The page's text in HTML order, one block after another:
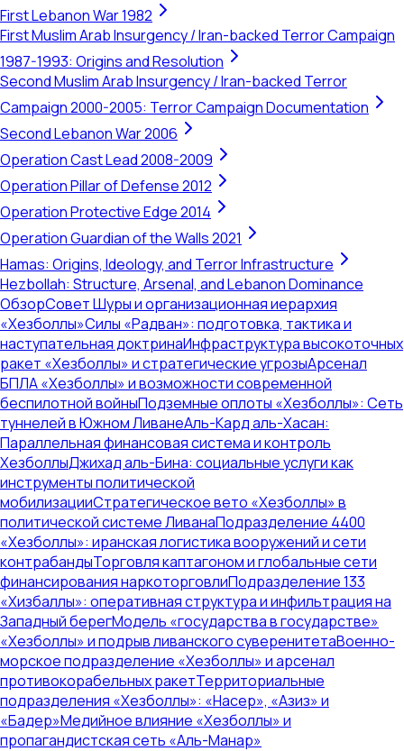
First Lebanon War 1982
First Muslim Arab Insurgency / Iran-backed Terror Campaign
1987-1993: Origins and Resolution
Second Muslim Arab Insurgency / Iran-backed Terror
Campaign 2000-2005: Terror Campaign Documentation
Second Lebanon War 2006
Operation Cast Lead 2008-2009
Operation Pillar of Defense 2012
Operation Protective Edge 2014
Operation Guardian of the Walls 2021
Hamas: Origins, Ideology, and Terror Infrastructure
Hezbollah: Structure, Arsenal, and Lebanon Dominance
ОбзорСовет Шуры и организационная иерархия
«Хезболлы»Силы «Радван»: подготовка, тактика и
наступательная доктринаИнфраструктура высокоточных
ракет «Хезболлы» и стратегические угрозыАрсенал
БПЛА «Хезболлы» и возможности современной
беспилотной войныПодземные оплоты «Хезболлы»: Сеть
туннелей в Южном ЛиванеАль-Кард аль-Хасан:
Параллельная финансовая система и контроль
ХезболлыДжихад аль-Бина: социальные услуги как
инструменты политической
мобилизацииСтратегическое вето «Хезболлы» в
политической системе ЛиванаПодразделение 4400
«Хезболлы»: иранская логистика вооружений и сети
контрабандыТорговля каптагоном и глобальные сети
финансирования наркоторговлиПодразделение 133
«Хизбаллы»: оперативная структура и инфильтрация на
Западный берегМодель «государства в государстве»
«Хезболлы» и подрыв ливанского суверенитетаВоенно-
морское подразделение «Хезболлы» и арсенал
противокорабельных ракетТерриториальные
подразделения «Хезболлы»: «Насер», «Азиз» и
«Бадер»Медийное влияние «Хезболлы» и
пропагандистская сеть «Аль-Манар»